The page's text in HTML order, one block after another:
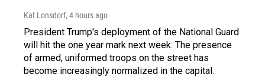
Kat Lonsdorf, 4 hours ago
President Trump's deployment of the National Guard
will hit the one year mark next week. The presence
of armed, uniformed troops on the street has
become increasingly normalized in the capital.